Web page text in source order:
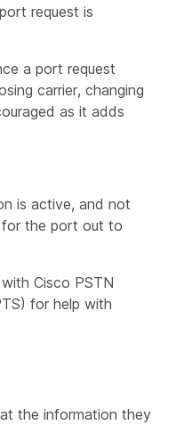
request is
a port request
carrier, changing
as it adds
is active, and not
the port out to
Cisco PSTN
for help with
the information they